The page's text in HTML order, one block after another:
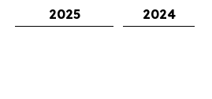
2025
2024